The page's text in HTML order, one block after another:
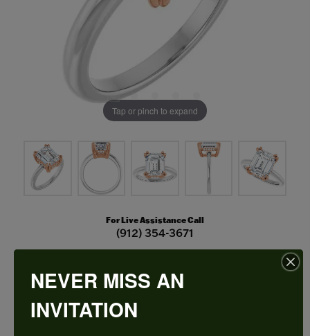
Tap or pinch to expand
For Live Assistance Call
(912) 354-3671
Double Claw-Prong Engagement Ring
NEVER MISS AN
INVITATION